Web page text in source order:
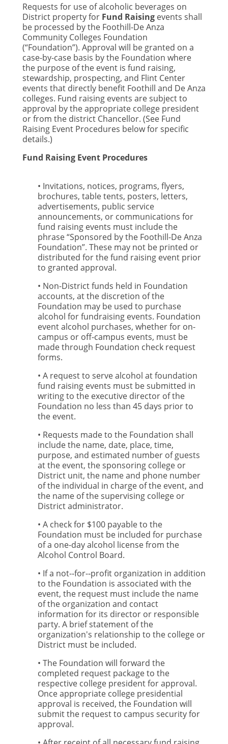
Requests for use of alcoholic beverages on
District property for Fund Raising events shall
be processed by the Foothill-De Anza
Community Colleges Foundation
(“Foundation”). Approval will be granted on a
case-by-case basis by the Foundation where
the purpose of the event is fund raising,
stewardship, prospecting, and Flint Center
events that directly benefit Foothill and De Anza
colleges. Fund raising events are subject to
approval by the appropriate college president
or from the district Chancellor. (See Fund
Raising Event Procedures below for specific
details.)
Fund Raising Event Procedures
• Invitations, notices, programs, flyers,
brochures, table tents, posters, letters,
advertisements, public service
announcements, or communications for
fund raising events must include the
phrase “Sponsored by the Foothill-De Anza
Foundation”. These may not be printed or
distributed for the fund raising event prior
to granted approval.
• Non-District funds held in Foundation
accounts, at the discretion of the
Foundation may be used to purchase
alcohol for fundraising events. Foundation
event alcohol purchases, whether for on-
campus or off-campus events, must be
made through Foundation check request
forms.
• A request to serve alcohol at foundation
fund raising events must be submitted in
writing to the executive director of the
Foundation no less than 45 days prior to
the event.
• Requests made to the Foundation shall
include the name, date, place, time,
purpose, and estimated number of guests
at the event, the sponsoring college or
District unit, the name and phone number
of the individual in charge of the event, and
the name of the supervising college or
District administrator.
• A check for $100 payable to the
Foundation must be included for purchase
of a one-day alcohol license from the
Alcohol Control Board.
• If a not-­‐for-­‐profit organization in addition
to the Foundation is associated with the
event, the request must include the name
of the organization and contact
information for its director or responsible
party. A brief statement of the
organization's relationship to the college or
District must be included.
• The Foundation will forward the
completed request package to the
respective college president for approval.
Once appropriate college presidential
approval is received, the Foundation will
submit the request to campus security for
approval.